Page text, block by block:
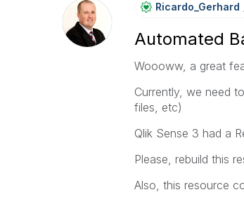
Ricardo_Gerhard
Automated
Woooww, a great
Currently, we need
files, etc)
Qlik Sense 3 had a
Please, rebuild this
Also, this resource